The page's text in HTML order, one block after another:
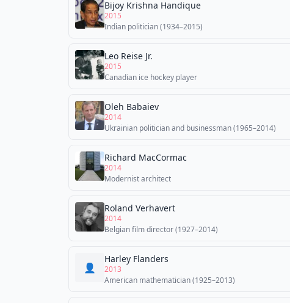
Bijoy Krishna Handique
2015
Indian politician (1934–2015)
Leo Reise Jr.
2015
Canadian ice hockey player
Oleh Babaiev
2014
Ukrainian politician and businessman (1965–2014)
Richard MacCormac
2014
Modernist architect
Roland Verhavert
2014
Belgian film director (1927–2014)
👤
Harley Flanders
2013
American mathematician (1925–2013)